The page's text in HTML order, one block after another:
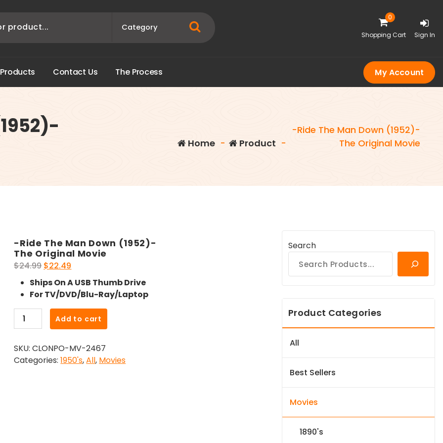
0
Shopping Cart Sign In
Products Contact Us The Process My Account
Home - Product -
-Ride The Man Down (1952)-
The Original Movie
-Ride The Man Down (1952)-
The Original Movie
$24.99 Original
price
was:
$24.99.
$22.49
price
is:
$22.49.
Ships On A USB Thumb Drive
For TV/DVD/Blu-Ray/Laptop
Ride
Man
Down
Add to cart
SKU:CLONPO-MV-2467
Categories:1950's,All, Movies
Search
Product Categories
All
Best Sellers
Movies
1890's